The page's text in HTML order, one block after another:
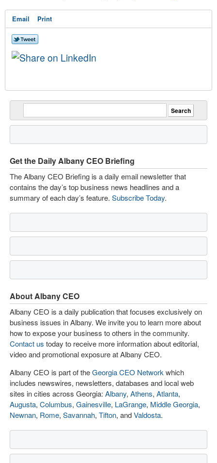
Email Print
Get the Daily Albany CEO Briefing
The Albany CEO Briefing is a daily email newsletter that
contains the day’s top business news headlines and a
summary of each day’s feature. Subscribe Today.
About Albany CEO
Albany CEO is a daily publication that focuses exclusively on
business issues in Albany. We invite you to learn more about
how to expose your business to others in the community.
Contact us today to receive more information about editorial,
video and promotional exposure at Albany CEO.
Albany CEO is part of theGeorgia CEO Network which
includes newswires, newsletters, databases and local web
sites in cities across Georgia: Albany, Athens, Atlanta,
Augusta, Columbus, Gainesville, LaGrange, Middle Georgia,
Newnan, Rome, Savannah, Tifton, andValdosta.